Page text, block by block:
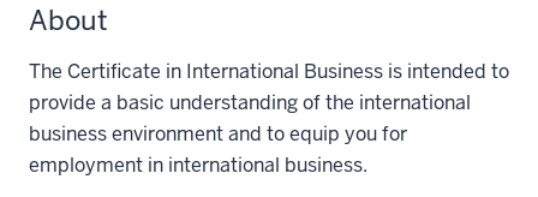
About
The Certificate in International Business is intended to
provide a basic understanding of the international
business environment and to equip you for
employment in international business.